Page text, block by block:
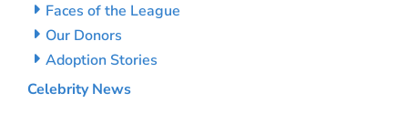
Faces of the League
Our Donors
Adoption Stories
Celebrity News